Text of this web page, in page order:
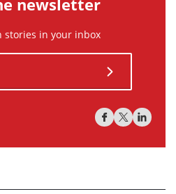
newsletter
stories in your inbox